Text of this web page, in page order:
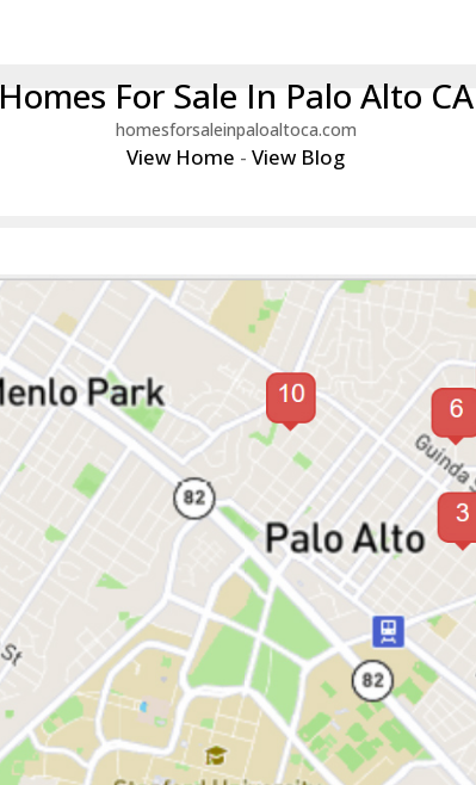
Homes For Sale In Palo Alto CA
homesforsaleinpaloaltoca.com
View Home -View Blog